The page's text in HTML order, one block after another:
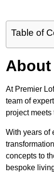
Table of
About
At Premier
team of
project
With years of
concepts to
bespoke